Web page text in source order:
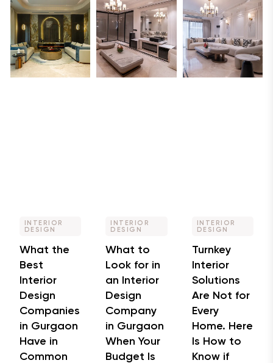
INTERIOR
DESIGN
What the
Best
Interior
Design
Companies
in Gurgaon
Have in
Common
INTERIOR
DESIGN
What to
Look for in
an Interior
Design
Company
in Gurgaon
When Your
Budget Is
INTERIOR
DESIGN
Turnkey
Interior
Solutions
Are Not for
Every
Home. Here
Is How to
Know if